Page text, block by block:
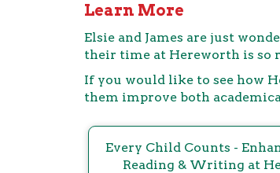
Learn More
Elsie and James are just
their time at Hereworth is so
If you would like to see how
them improve both
Every Child Counts -
Reading & Writing at